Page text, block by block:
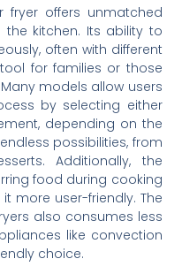
fryer offers unmatched
kitchen. Its ability to
often with different
for families or those
models allow users
by selecting either
depending on the
possibilities, from
Additionally, the
food during cooking
more user-friendly. The
also consumes less
like convection
choice.